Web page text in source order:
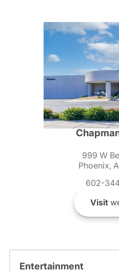
999 W
Phoenix,
602-
Visit
Entertainment